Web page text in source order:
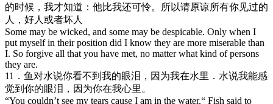
的时候，我才知道：他比我还可怜。所以请原谅所有你见过的
人，好人或者坏人
Some may be wicked, and some may be despicable. Only when I
put myself in their position did I know they are more miserable than
I. So forgive all that you have met, no matter what kind of persons
they are.
11．鱼对水说你看不到我的眼泪，因为我在水里．水说我能感
觉到你的眼泪，因为你在我心里。
“You couldn’t see my tears cause I am in the water.“ Fish said to